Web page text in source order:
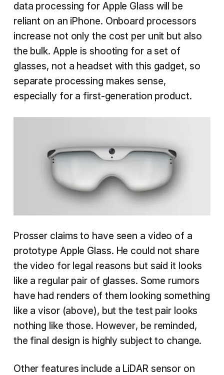
data processing for Apple Glass will be
reliant on an iPhone. Onboard processors
increase not only the cost per unit but also
the bulk. Apple is shooting for a set of
glasses, not a headset with this gadget, so
separate processing makes sense,
especially for a first-generation product.
Prosser claims to have seen a video of a
prototype Apple Glass. He could not share
the video for legal reasons but said it looks
like a regular pair of glasses. Some rumors
have had renders of them looking something
like a visor (above), but the test pair looks
nothing like those. However, be reminded,
the final design is highly subject to change.
Other features include a LiDAR sensor on